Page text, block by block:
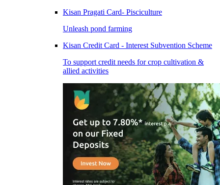
Kisan Pragati Card- Pisciculture
Unleash pond farming
Kisan Credit Card - Interest Subvention Scheme
To support credit needs for crop cultivation &
allied activities